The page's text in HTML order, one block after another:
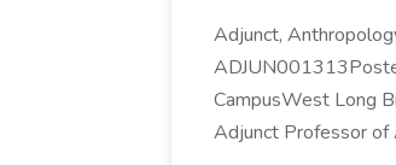
Adjunct,
CampusWest Long
Adjunct Professor of